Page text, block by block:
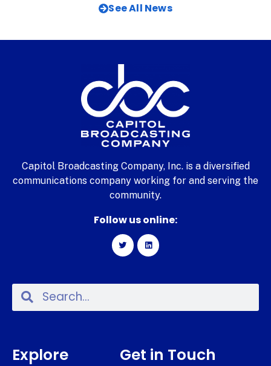
See All News
Capitol Broadcasting Company, Inc. is a diversified
communications company working for and serving the
community.
Follow us online:
Explore Get in Touch